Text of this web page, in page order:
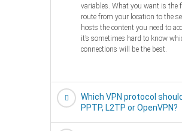
variables. What you want is the
route from your location to the
hosts the content you need to
it’s sometimes hard to know
connections will be the best.
Which VPN protocol
PPTP, L2TP or OpenVPN?